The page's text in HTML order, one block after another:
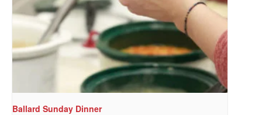
Ballard Sunday Dinner